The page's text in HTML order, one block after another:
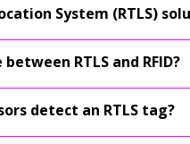
System (RTLS)
RTLS and RFID?
detect an RTLS tag?